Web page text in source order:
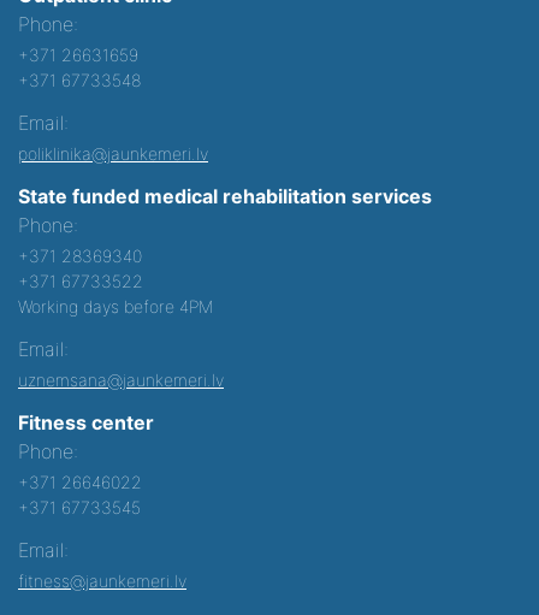
Phone:
+371 26631659
+371 67733548
Email:
poliklinika@jaunkemeri.lv
State funded medical rehabilitation services
Phone:
+371 28369340
+371 67733522
Working days before 4PM
Email:
uznemsana@jaunkemeri.lv
Fitness center
Phone:
+371 26646022
+371 67733545
Email:
fitness@jaunkemeri.lv